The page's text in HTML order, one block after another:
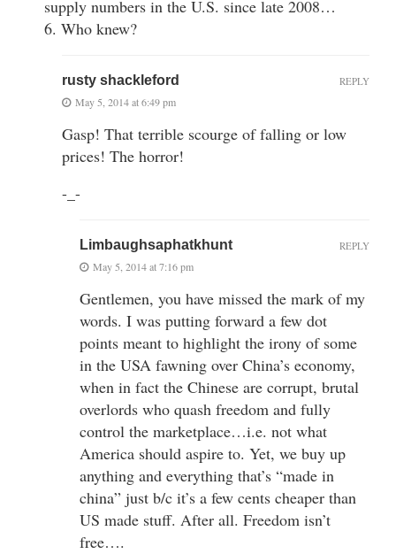
supply numbers in the U.S. since late 2008…
6. Who knew?
rusty shackleford
May 5, 2014 at 6:49 pm
Gasp! That terrible scourge of falling or low
prices! The horror!
-_-
REPLY
Limbaughsaphatkhunt
May 5, 2014 at 7:16 pm
Gentlemen, you have missed the mark of my
words. I was putting forward a few dot
points meant to highlight the irony of some
in the USA fawning over China’s economy,
when in fact the Chinese are corrupt, brutal
overlords who quash freedom and fully
control the marketplace…i.e. not what
America should aspire to. Yet, we buy up
anything and everything that’s “made in
china” just b/c it’s a few cents cheaper than
US made stuff. After all. Freedom isn’t
free….
REPLY